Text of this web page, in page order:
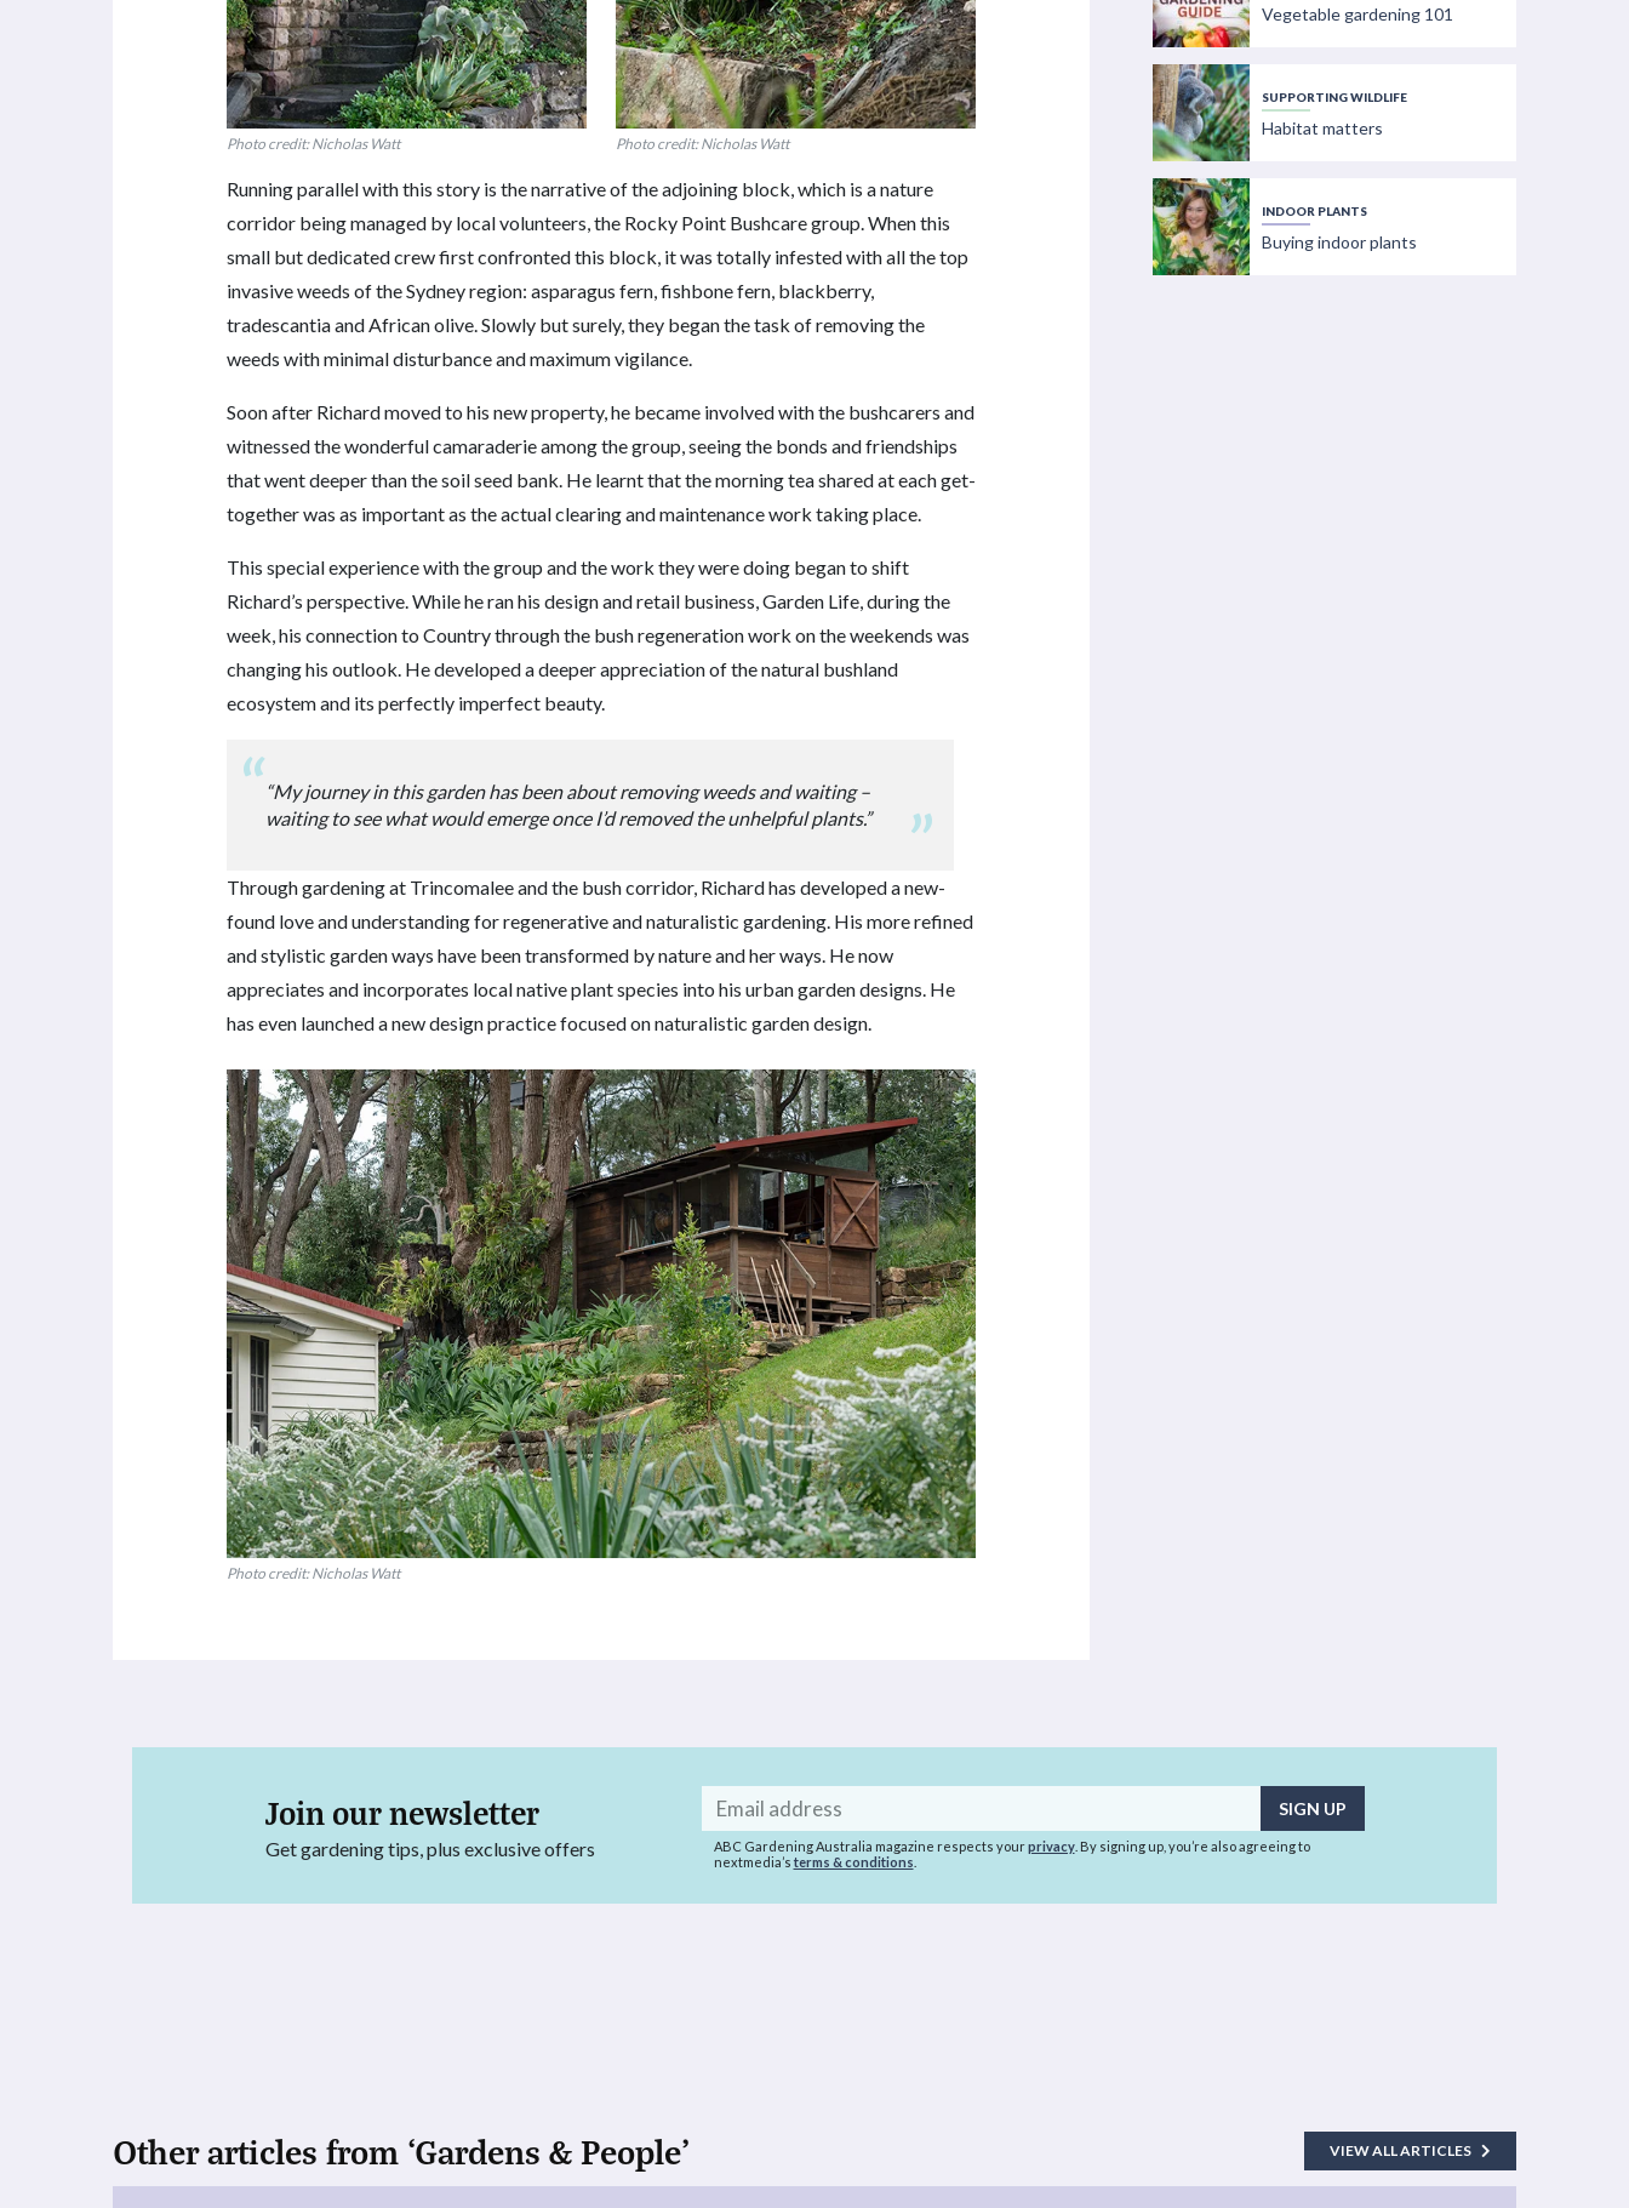
Photo credit: Nicholas Watt Photo credit: Nicholas Watt
Running parallel with this story is the narrative of the adjoining block, which is a nature
corridor being managed by local volunteers, the Rocky Point Bushcare group. When this
small but dedicated crew first confronted this block, it was totally infested with all the top
invasive weeds of the Sydney region: asparagus fern, fishbone fern, blackberry,
tradescantia and African olive. Slowly but surely, they began the task of removing the
weeds with minimal disturbance and maximum vigilance.
Soon after Richard moved to his new property, he became involved with the bushcarers and
witnessed the wonderful camaraderie among the group, seeing the bonds and friendships
that went deeper than the soil seed bank. He learnt that the morning tea shared at each get-
together was as important as the actual clearing and maintenance work taking place.
This special experience with the group and the work they were doing began to shift
Richard’s perspective. While he ran his design and retail business, Garden Life, during the
week, his connection to Country through the bush regeneration work on the weekends was
changing his outlook. He developed a deeper appreciation of the natural bushland
ecosystem and its perfectly imperfect beauty.
“My journey in this garden has been about removing weeds and waiting –
waiting to see what would emerge once I’d removed the unhelpful plants.”
Through gardening at Trincomalee and the bush corridor, Richard has developed a new-
found love and understanding for regenerative and naturalistic gardening. His more refined
and stylistic garden ways have been transformed by nature and her ways. He now
appreciates and incorporates local native plant species into his urban garden designs. He
has even launched a new design practice focused on naturalistic garden design.
Photo credit: Nicholas Watt
Vegetable gardening 101
SUPPORTING WILDLIFE
Habitat matters
INDOOR PLANTS
Buying indoor plants
Join our newsletter
Get gardening tips, plus exclusive offers
Email
address
ABC Gardening Australia magazine respects yourprivacy. By signing up, you’re also agreeing to
nextmedia’s terms & conditions
Other articles from ‘Gardens & People’ VIEW ALL ARTICLES